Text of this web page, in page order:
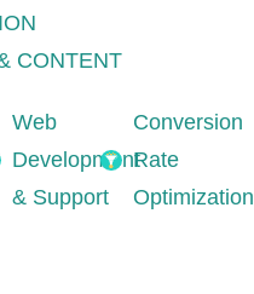
CONTENT
Web
Development
& Support
Conversion
Rate
Optimization